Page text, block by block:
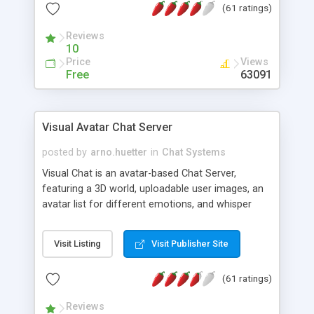
protected Admin functionality, along with
ip logging and banning, bad word filter, smileys,
allowable html tags in comments, automatic link
recognition, etc. Themes for controlling
appearance that allow for background colors,
phpNuke Module.
(61 ratings)
Reviews
10
Price
Free
Views
63091
Visual Avatar Chat Server
posted by arno.huetter in Chat Systems
Visual Chat is an avatar-based Chat Server,
featuring a 3D world, uploadable user images, an
avatar list for different emotions, and whisper
Visit Listing Visit Publisher Site
(61 ratings)
Reviews